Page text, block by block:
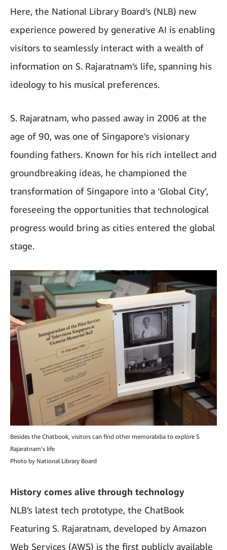
Here, the National Library Board’s (NLB) new
experience powered by generative AI is enabling
visitors to seamlessly interact with a wealth of
information on S. Rajaratnam’s life, spanning his
ideology to his musical preferences.
S. Rajaratnam, who passed away in 2006 at the
age of 90, was one of Singapore’s visionary
founding fathers. Known for his rich intellect and
groundbreaking ideas, he championed the
transformation of Singapore into a ‘Global City’,
foreseeing the opportunities that technological
progress would bring as cities entered the global
stage.
Besides the Chatbook, visitors can find other memorabilia to explore S
Rajaratnam's life
Photo by National Library Board
History comes alive through technology
NLB’s latest tech prototype, the ChatBook
Featuring S. Rajaratnam, developed by Amazon
Web Services (AWS) is the first publicly available